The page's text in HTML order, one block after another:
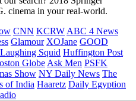
cinema in your real-world.
CNN KCRW ABC 4 News
Glamour XOJane GOOD
Laughing Squid Huffington Post
Globe Ask Men PSFK
Show NY Daily News The
of India Haaretz Daily Egyption